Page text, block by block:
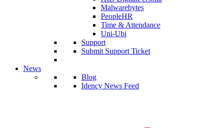
Malwarebytes
PeopleHR
Time & Attendance
Uni-Ubi
Support
Submit Support Ticket
News
Blog
Idency News Feed